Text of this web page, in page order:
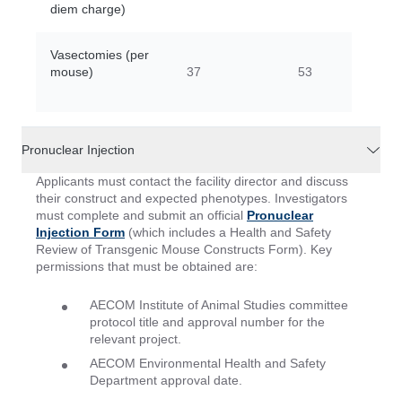
diem charge)
Vasectomies (per
mouse)
37 53
Pronuclear Injection
Applicants must contact the facility director and discuss
their construct and expected phenotypes. Investigators
must complete and submit an official Pronuclear
Injection Form (which includes a Health and Safety
Review of Transgenic Mouse Constructs Form). Key
permissions that must be obtained are:
AECOM Institute of Animal Studies committee
protocol title and approval number for the
relevant project.
AECOM Environmental Health and Safety
Department approval date.